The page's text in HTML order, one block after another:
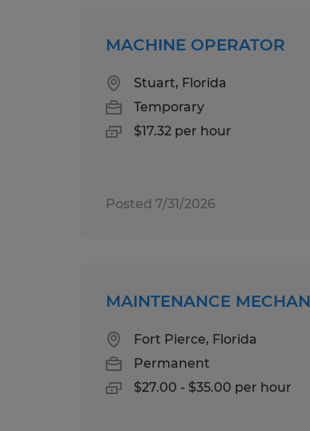
MACHINE OPERATOR
Stuart, Florida
Temporary
$17.32 per hour
Posted 7/31/2026
MAINTENANCE
Fort Pierce, Florida
Permanent
$27.00 - $35.00 per hour